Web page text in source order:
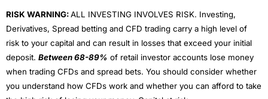
RISK WARNING:ALL INVESTING INVOLVES RISK. Investing,
Derivatives, Spread betting and CFD trading carry a high level of
risk to your capital and can result in losses that exceed your initial
deposit. Between 68-89% of retail investor accounts lose money
when trading CFDs and spread bets. You should consider whether
you understand how CFDs work and whether you can afford to take